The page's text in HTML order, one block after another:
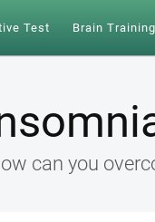
Test Brain Training
can you